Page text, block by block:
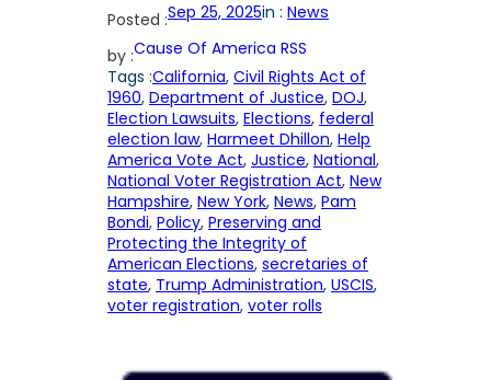
Posted :Sep 25, 2025in : News
by :Cause Of America RSS
Tags :California, Civil Rights Act of
1960, Department of Justice, DOJ
Election Lawsuits, Elections, federal
election law, Harmeet Dhillon, Help
America Vote Act, Justice, National
National Voter Registration Act, New
Hampshire, New York, News, Pam
Bondi, Policy, Preserving and
Protecting the Integrity of
American Elections, secretaries of
state, Trump Administration, USCIS
voter registration, voter rolls